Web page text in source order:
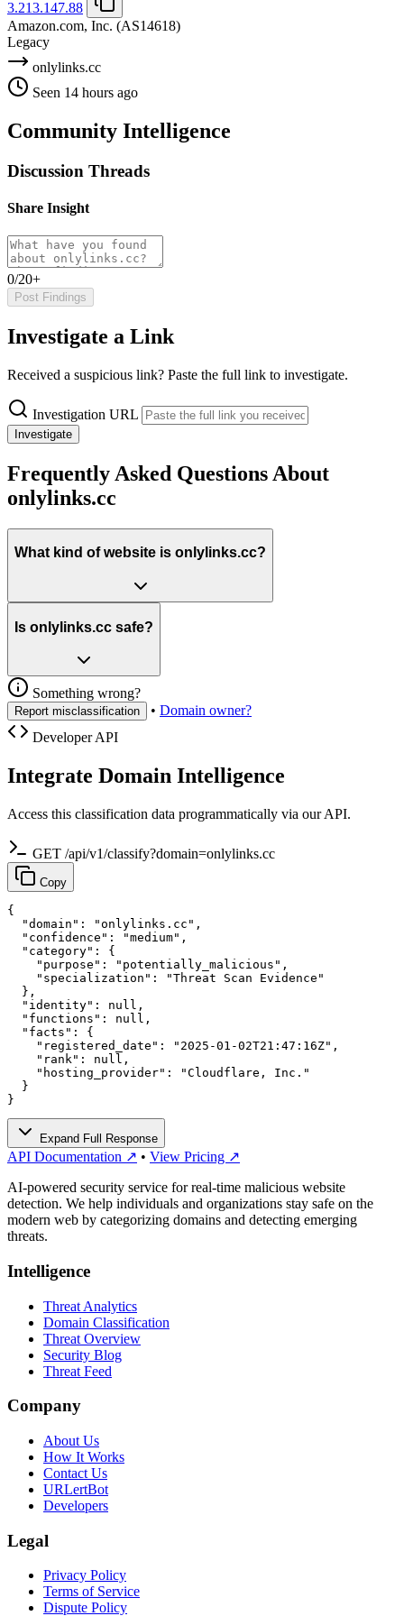
3.213.147.88
Amazon.com, Inc. (AS14618)
Legacy
onlylinks.cc
Seen 14 hours ago
Community Intelligence
Discussion Threads
Share Insight
0/20+
Post Findings
Investigate a Link
Received a suspicious link? Paste the full link to investigate.
Investigation URL
Investigate
Frequently Asked Questions About
onlylinks.cc
What kind of website is onlylinks.cc?
Is onlylinks.cc safe?
Something wrong?
Report misclassification • Domain owner?
Developer API
Integrate Domain Intelligence
Access this classification data programmatically via our API.
GET /api/v1/classify?domain=onlylinks.cc
Copy
{
  "domain": "onlylinks.cc",
  "confidence": "medium",
  "category": {
    "purpose": "potentially_malicious",
    "specialization": "Threat Scan Evidence"
  },
  "identity": null,
  "functions": null,
  "facts": {
    "registered_date": "2025-01-02T21:47:16Z",
    "rank": null,
    "hosting_provider": "Cloudflare, Inc."
  }
}
Expand Full Response
API Documentation ↗ • View Pricing ↗
AI-powered security service for real-time malicious website
detection. We help individuals and organizations stay safe on the
modern web by categorizing domains and detecting emerging
threats.
Intelligence
Threat Analytics
Domain Classification
Threat Overview
Security Blog
Threat Feed
Company
About Us
How It Works
Contact Us
URLertBot
Developers
Legal
Privacy Policy
Terms of Service
Dispute Policy